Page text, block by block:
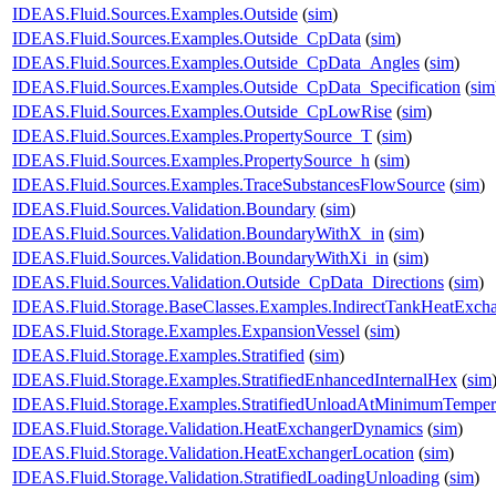
IDEAS.Fluid.Sources.Examples.Outside (sim)
IDEAS.Fluid.Sources.Examples.Outside_CpData (sim)
IDEAS.Fluid.Sources.Examples.Outside_CpData_Angles (sim)
IDEAS.Fluid.Sources.Examples.Outside_CpData_Specification (sim
IDEAS.Fluid.Sources.Examples.Outside_CpLowRise (sim)
IDEAS.Fluid.Sources.Examples.PropertySource_T (sim)
IDEAS.Fluid.Sources.Examples.PropertySource_h (sim)
IDEAS.Fluid.Sources.Examples.TraceSubstancesFlowSource (sim)
IDEAS.Fluid.Sources.Validation.Boundary (sim)
IDEAS.Fluid.Sources.Validation.BoundaryWithX_in (sim)
IDEAS.Fluid.Sources.Validation.BoundaryWithXi_in (sim)
IDEAS.Fluid.Sources.Validation.Outside_CpData_Directions (sim)
IDEAS.Fluid.Storage.Examples.ExpansionVessel (sim)
IDEAS.Fluid.Storage.Examples.Stratified (sim)
IDEAS.Fluid.Storage.Examples.StratifiedEnhancedInternalHex (sim)
IDEAS.Fluid.Storage.Validation.HeatExchangerDynamics (sim)
IDEAS.Fluid.Storage.Validation.HeatExchangerLocation (sim)
IDEAS.Fluid.Storage.Validation.StratifiedLoadingUnloading (sim)